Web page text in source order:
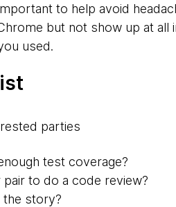
to help avoid
but not show up at all
used.
parties
test coverage?
to do a code review?
the story?